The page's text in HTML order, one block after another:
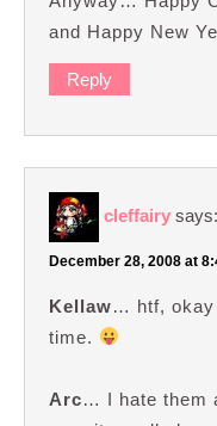
and Happy New
Reply
cleffairy says:
December 28, 2008 at
Kellaw… htf, okay
time.
Arc… I hate them